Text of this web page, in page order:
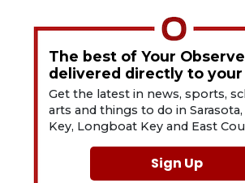
The best of Your
delivered directly to your
Get the latest in news, sports,
arts and things to do in Sarasota,
Key, Longboat Key and East
Sign Up